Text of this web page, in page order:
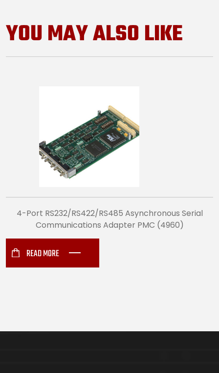
YOU MAY ALSO LIKE
4-Port RS232/RS422/RS485 Asynchronous Serial
Communications Adapter PMC (4960)
READ MORE